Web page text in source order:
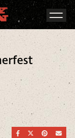
SHARE ONSHARE ON
SHARE